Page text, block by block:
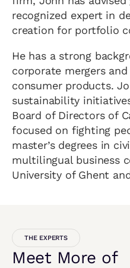
recognized expert in
creation for portfolio
He has a strong
corporate mergers
consumer products.
sustainability
Board of Directors of
focused on fighting
master’s degrees in
multilingual business
University of Ghent
THE EXPERTS
Meet More of